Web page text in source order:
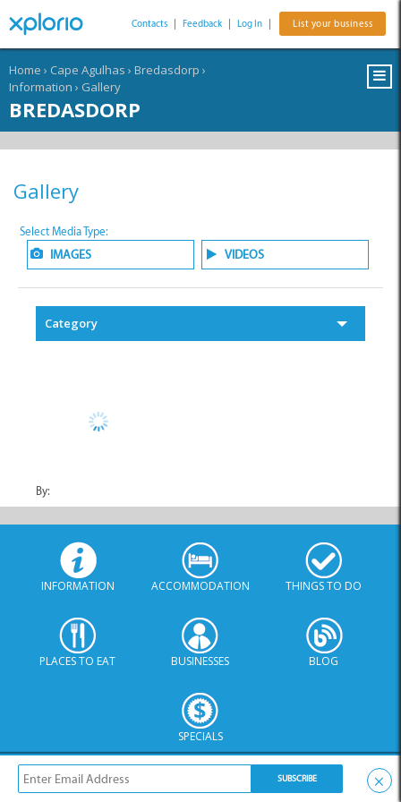
Contacts Feedback Log In List your business
Home › Cape Agulhas › Bredasdorp ›
Information › Gallery
BREDASDORP
Gallery
Select Media Type:
IMAGES VIDEOS
Category
By:
INFORMATION ACCOMMODATION THINGS TO DO
PLACES TO EAT BUSINESSES BLOG
SPECIALS
© Xplorio. All Rights Reserved |info@xplorio.com|xplorio.com|Terms & Conditions|Sitemap
×
No Category Specified